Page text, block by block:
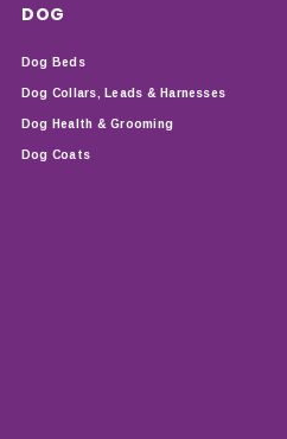
DOG
Dog Beds
Dog Collars, Leads & Harnesses
Dog Health & Grooming
Dog Coats